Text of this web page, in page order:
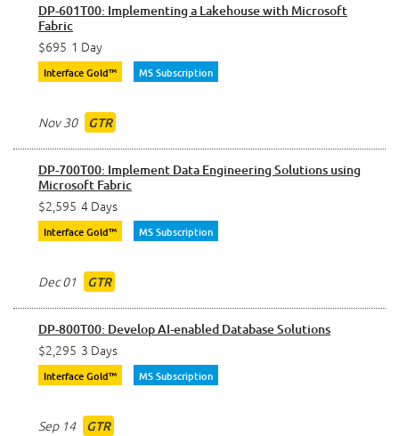
DP-601T00: Implementing a Lakehouse with Microsoft
Fabric
$695 1 Day
Interface Gold™ MS Subscription
Nov 30 GTR
DP-700T00: Implement Data Engineering Solutions using
Microsoft Fabric
$2,595 4 Days
Interface Gold™ MS Subscription
Dec 01 GTR
DP-800T00: Develop AI-enabled Database Solutions
$2,295 3 Days
Interface Gold™ MS Subscription
Sep 14 GTR